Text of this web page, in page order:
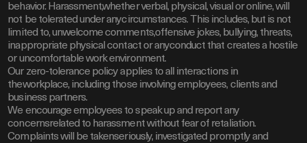
behavior. Harassment,whether verbal, physical, visual or online, will
not be tolerated under anycircumstances. This includes, but is not
limited to, unwelcome comments,offensive jokes, bullying, threats,
inappropriate physical contact or anyconduct that creates a hostile
or uncomfortable work environment.
Our zero-tolerance policy applies to all interactions in
theworkplace, including those involving employees, clients and
business partners.
We encourage employees to speak up and report any
concernsrelated to harassment without fear of retaliation.
Complaints will be takenseriously, investigated promptly and